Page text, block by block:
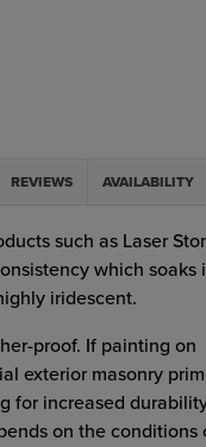
REVIEWS AVAILABILITY
such as Laser
which soaks
iridescent.
proof. If painting on
exterior masonry
for increased
on the conditions